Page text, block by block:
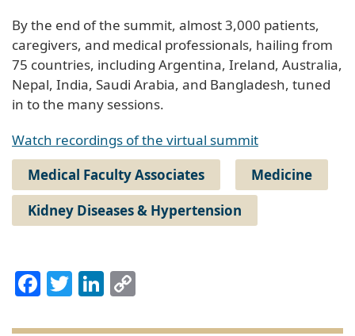
By the end of the summit, almost 3,000 patients,
caregivers, and medical professionals, hailing from
75 countries, including Argentina, Ireland, Australia,
Nepal, India, Saudi Arabia, and Bangladesh, tuned
in to the many sessions.
Watch recordings of the virtual summit
Medical Faculty Associates
Medicine
Kidney Diseases & Hypertension
Facebook
TwitterLinkedIn